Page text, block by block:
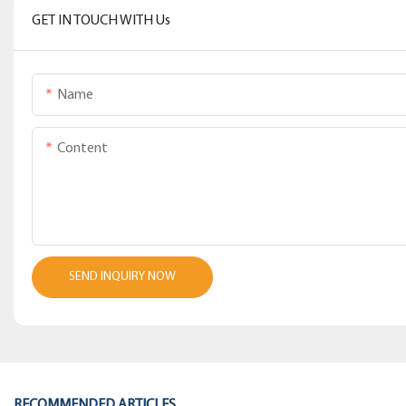
GET IN TOUCH WITH Us
Name
Content
SEND INQUIRY NOW